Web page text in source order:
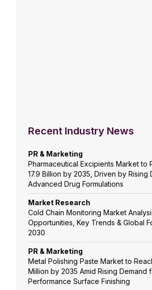
Recent Industry News
PR & Marketing
Pharmaceutical Excipients Market to
17.9 Billion by 2035, Driven by Rising
Advanced Drug Formulations
Market Research
Cold Chain Monitoring Market
Opportunities, Key Trends & Global
2030
PR & Marketing
Metal Polishing Paste Market to
Million by 2035 Amid Rising Demand
Performance Surface Finishing